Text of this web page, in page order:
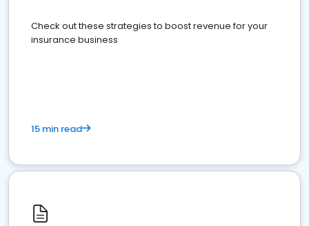
Check out these strategies to boost revenue for your
insurance business
15 min read